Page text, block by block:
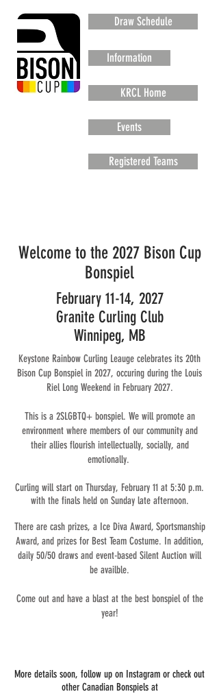
Draw Schedule
Information
KRCL Home
Events
Registered Teams
Welcome to the 2027 Bison Cup
Bonspiel
February 11-14, 2027
Granite Curling Club
Winnipeg, MB
Keystone Rainbow Curling Leauge celebrates its 20th
Bison Cup Bonspiel in 2027, occuring during the Louis
Riel Long Weekend in February 2027.
This is a 2SLGBTQ+ bonspiel. We will promote an
environment where members of our community and
their allies flourish intellectually, socially, and
emotionally.
Curling will start on Thursday, February 11 at 5:30 p.m.
with the finals held on Sunday late afternoon.
There are cash prizes, a Ice Diva Award, Sportsmanship
Award, and prizes for Best Team Costume. In addition,
daily 50/50 draws and event-based Silent Auction will
be availble.
Come out and have a blast at the best bonspiel of the
year!
More details soon, follow up on Instagram or check out
other Canadian Bonspiels at